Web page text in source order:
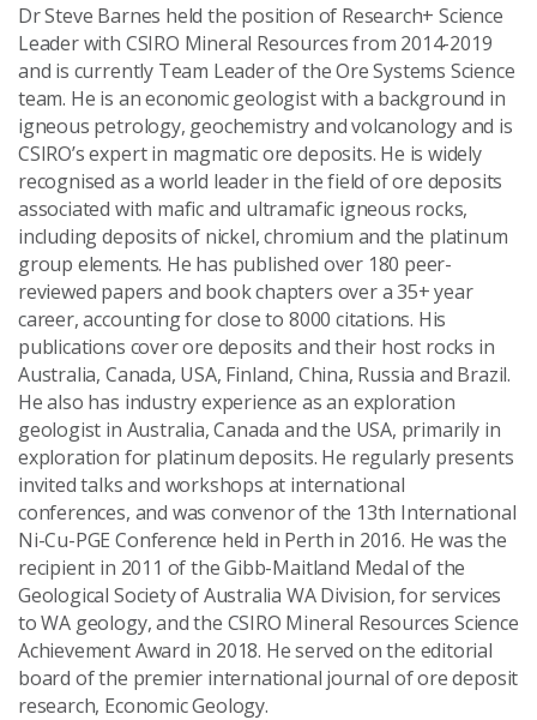
Dr Steve Barnes held the position of Research+ Science
Leader with CSIRO Mineral Resources from 2014-2019
and is currently Team Leader of the Ore Systems Science
team. He is an economic geologist with a background in
igneous petrology, geochemistry and volcanology and is
CSIRO’s expert in magmatic ore deposits. He is widely
recognised as a world leader in the field of ore deposits
associated with mafic and ultramafic igneous rocks,
including deposits of nickel, chromium and the platinum
group elements. He has published over 180 peer-
reviewed papers and book chapters over a 35+ year
career, accounting for close to 8000 citations. His
publications cover ore deposits and their host rocks in
Australia, Canada, USA, Finland, China, Russia and Brazil.
He also has industry experience as an exploration
geologist in Australia, Canada and the USA, primarily in
exploration for platinum deposits. He regularly presents
invited talks and workshops at international
conferences, and was convenor of the 13th International
Ni-Cu-PGE Conference held in Perth in 2016. He was the
recipient in 2011 of the Gibb-Maitland Medal of the
Geological Society of Australia WA Division, for services
to WA geology, and the CSIRO Mineral Resources Science
Achievement Award in 2018. He served on the editorial
board of the premier international journal of ore deposit
research, Economic Geology.